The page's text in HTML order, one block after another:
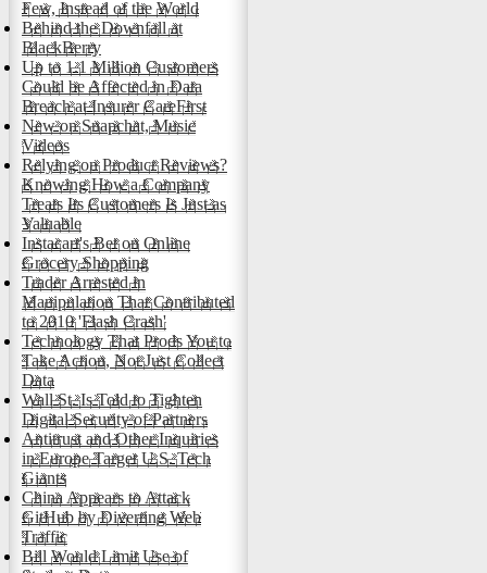
Few, Instead of the World
Behind the Downfall at
BlackBerry
Up to 1.1 Million Customers
Could be Affected in Data
Breach at Insurer CareFirst
New on Snapchat, Music
Videos
Relying on Product Reviews?
Knowing How a Company
Treats Its Customers Is Just as
Valuable
Instacart's Bet on Online
Grocery Shopping
Trader Arrested in
Manipulation That Contributed
to 2010 'Flash Crash'
Technology That Prods You to
Take Action, Not Just Collect
Data
Wall St. Is Told to Tighten
Digital Security of Partners
Antitrust and Other Inquiries
in Europe Target U.S. Tech
Giants
China Appears to Attack
GitHub by Diverting Web
Traffic
Bill Would Limit Use of